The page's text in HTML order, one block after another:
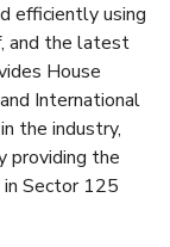
efficiently using
and the latest
House
International
the industry,
providing the
in Sector 125